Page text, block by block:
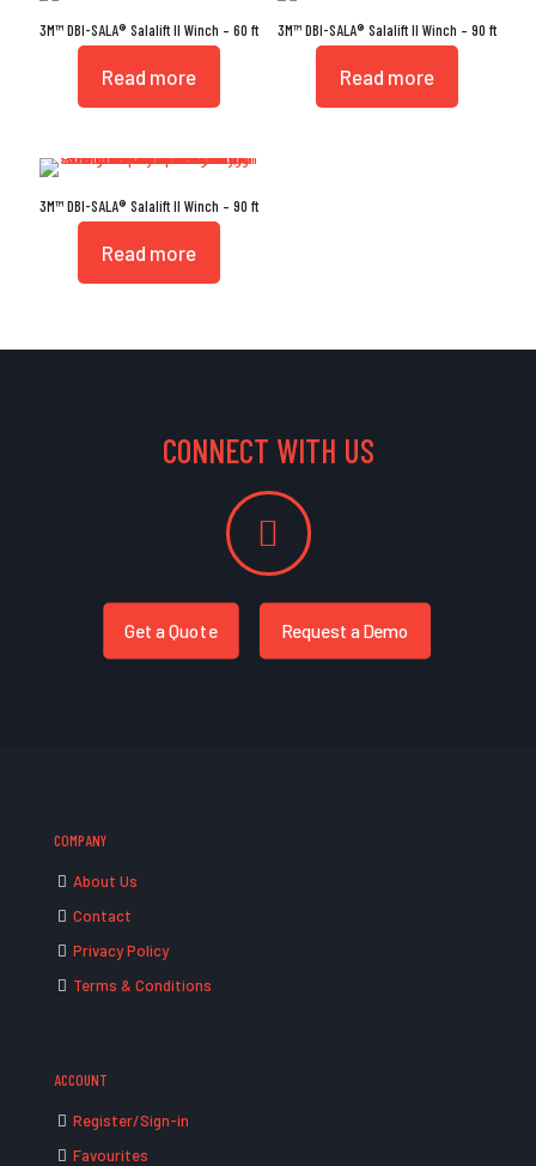
3M™ DBI-SALA® Salalift II Winch – 60 ft
Read more
3M™ DBI-SALA® Salalift II Winch – 90 ft
Read more
3M™ DBI-SALA® Salalift II Winch – 90 ft
Read more
CONNECT WITH US
Get a Quote Request a Demo
COMPANY
About Us
Contact
Privacy Policy
Terms & Conditions
ACCOUNT
Register/Sign-in
Favourites